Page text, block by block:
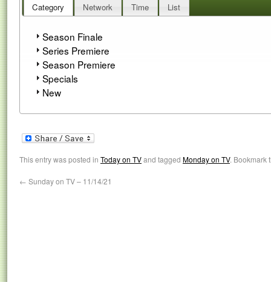
Category Network Time List
Season Finale
Series Premiere
Season Premiere
Specials
New
This entry was posted in Today on TVand tagged Monday on TV. Bookmark
← Sunday on TV – 11/14/21